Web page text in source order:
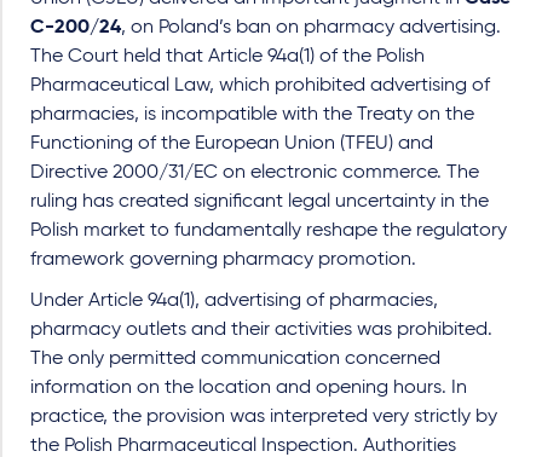
C-200/24, on Poland’s ban on pharmacy advertising.
The Court held that Article 94a(1) of the Polish
Pharmaceutical Law, which prohibited advertising of
pharmacies, is incompatible with the Treaty on the
Functioning of the European Union (TFEU) and
Directive 2000/31/EC on electronic commerce. The
ruling has created significant legal uncertainty in the
Polish market to fundamentally reshape the regulatory
framework governing pharmacy promotion.
Under Article 94a(1), advertising of pharmacies,
pharmacy outlets and their activities was prohibited.
The only permitted communication concerned
information on the location and opening hours. In
practice, the provision was interpreted very strictly by
the Polish Pharmaceutical Inspection. Authorities